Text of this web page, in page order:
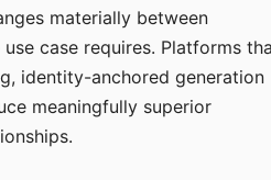
materially between
case requires. Platforms
identity-anchored generation
meaningfully superior